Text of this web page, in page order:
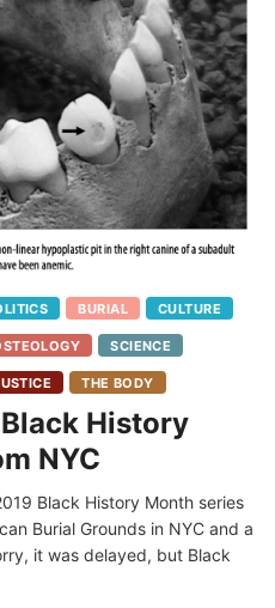
BURIAL CULTURE
SCIENCE
THE BODY
History
NYC
Black History Month series
Burial Grounds in NYC and a
it was delayed, but Black